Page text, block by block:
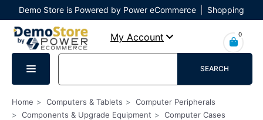
Demo Store is Powered by Power eCommerce
Shopping
Cart
My Account 0
SEARCH
Home Computers & Tablets
Computer Peripherals
Components & Upgrade Equipment
Computer Cases